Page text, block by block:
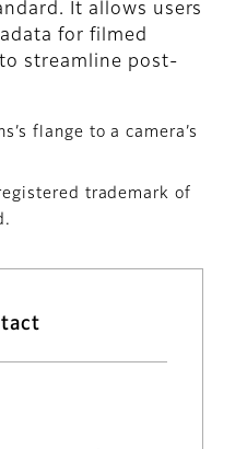
It allows users
for filmed
streamline post-
flange to a camera’s
trademark of